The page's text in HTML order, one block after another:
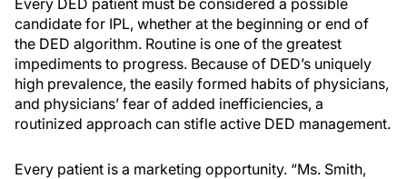
Every DED patient must be considered a possible
candidate for IPL, whether at the beginning or end of
the DED algorithm. Routine is one of the greatest
impediments to progress. Because of DED’s uniquely
high prevalence, the easily formed habits of physicians,
and physicians’ fear of added inefficiencies, a
routinized approach can stifle active DED management.
Every patient is a marketing opportunity. “Ms. Smith,